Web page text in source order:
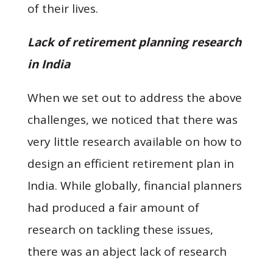
of their lives.
Lack of retirement planning research
in India
When we set out to address the above
challenges, we noticed that there was
very little research available on how to
design an efficient retirement plan in
India. While globally, financial planners
had produced a fair amount of
research on tackling these issues,
there was an abject lack of research